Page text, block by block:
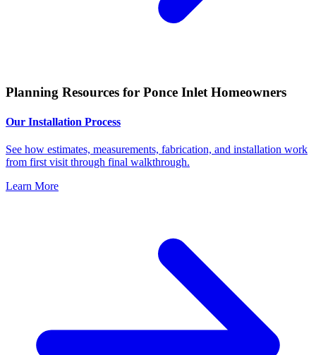
Planning Resources for Ponce Inlet Homeowners
Our Installation Process
See how estimates, measurements, fabrication, and installation work
from first visit through final walkthrough.
Learn More